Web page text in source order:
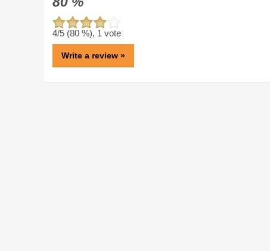
4/5 (80 %), 1 vote
Write a review »